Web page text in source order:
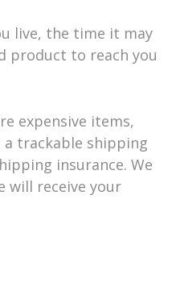
live, the time it may
product to reach you
expensive items,
a trackable shipping
insurance. We
will receive your